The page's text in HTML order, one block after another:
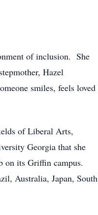
of inclusion. She
Hazel
smiles, feels loved
of Liberal Arts,
Georgia that she
on its Griffin campus.
Australia, Japan, South